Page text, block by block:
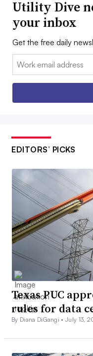
Utility Dive
your inbox
Get the free daily
Email:
EDITORS’ PICKS
Texas PUC
rules for data
By Diana DiGangi •July 13,